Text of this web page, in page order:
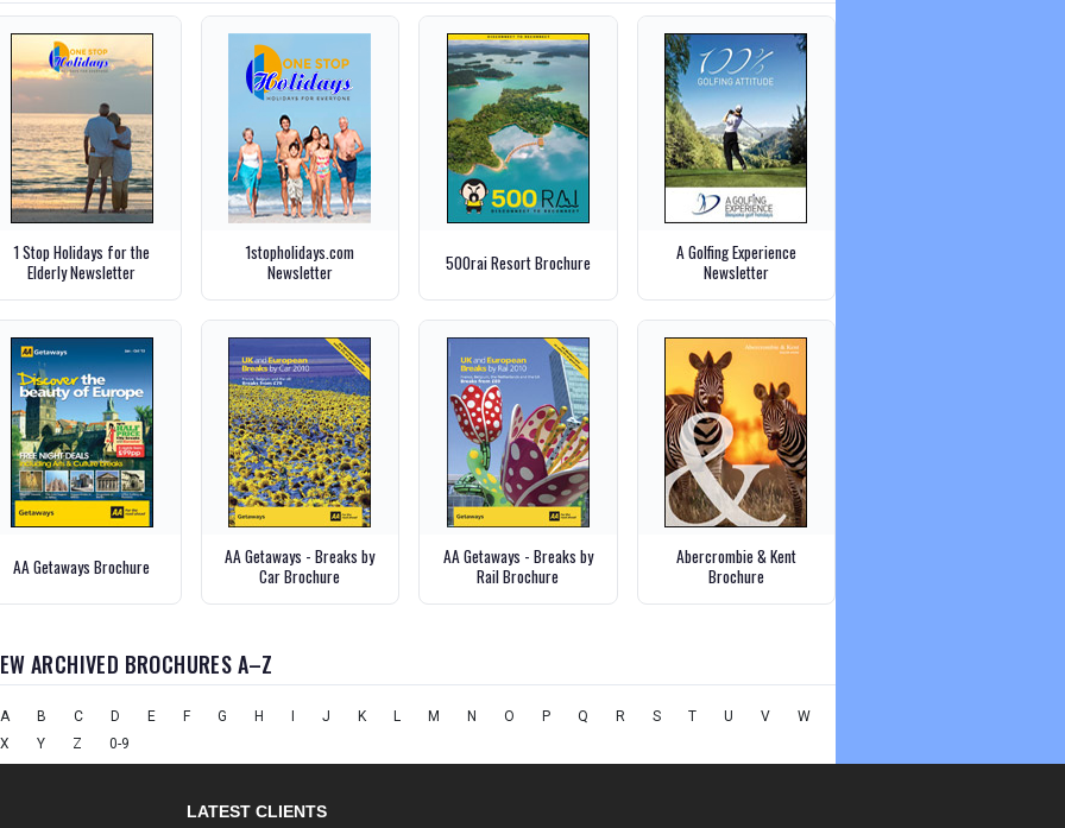
1 Stop Holidays for the
Elderly Newsletter
1stopholidays.com
Newsletter
500rai Resort Brochure
A Golfing Experience
Newsletter
AA Getaways Brochure
AA Getaways - Breaks by
Car Brochure
AA Getaways - Breaks by
Rail Brochure
Abercrombie & Kent
Brochure
ARCHIVED BROCHURES A–Z
A B C D E F G H J K L M N O P Q R S T U V
W
X
Y Z 0-9
LATEST CLIENTS